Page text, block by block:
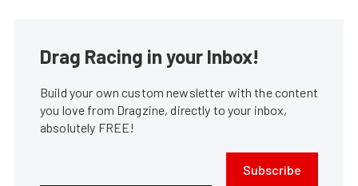
Drag Racing in your Inbox!
Build your own custom newsletter with the content
you love from Dragzine, directly to your inbox,
absolutely FREE!
Subscribe